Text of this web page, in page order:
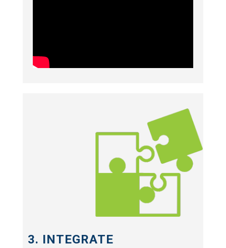
3. INTEGRATE